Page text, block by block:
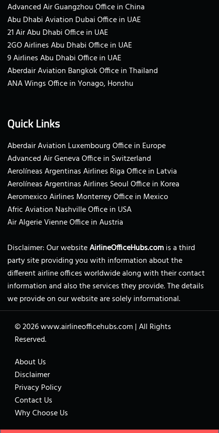
Advanced Air Guangzhou Office in China
Abu Dhabi Aviation Dubai Office in UAE
21 Air Abu Dhabi Office in UAE
2GO Airlines Abu Dhabi Office in UAE
9 Airlines Abu Dhabi Office in UAE
Aberdair Aviation Bangkok Office in Thailand
ANA Wings Office in Yonago, Honshu
Quick Links
Aberdair Aviation Luxembourg Office in Europe
Advanced Air Geneva Office in Switzerland
Aerolíneas Argentinas Airlines Riga Office in Latvia
Aerolíneas Argentinas Airlines Seoul Office in Korea
Aeromexico Airlines Monterrey Office in Mexico
Afric Aviation Nashville Office in USA
Air Algerie Vienne Office in Austria
Disclaimer: Our websiteAirlineOfficeHubs.comis a third
party site providing you with information about the
different airline offices worldwide along with their contact
information and also the services they provide. The details
we provide on our website are solely informational.
© 2026www.airlineofficehubs.com |All Rights
Reserved.
About Us
Disclaimer
Privacy Policy
Contact Us
Why Choose Us